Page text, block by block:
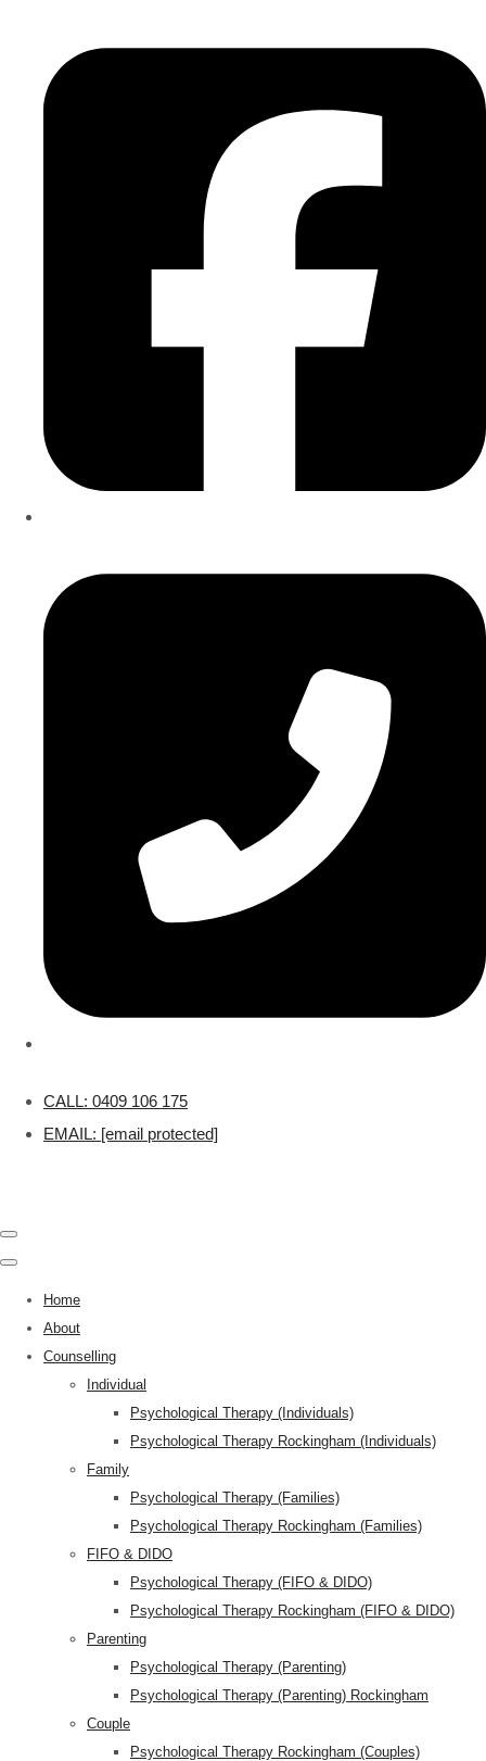
CALL: 0409 106 175
EMAIL: [email protected]
Home
About
Counselling
Individual
Psychological Therapy (Individuals)
Psychological Therapy Rockingham (Individuals)
Family
Psychological Therapy (Families)
Psychological Therapy Rockingham (Families)
FIFO & DIDO
Psychological Therapy (FIFO & DIDO)
Psychological Therapy Rockingham (FIFO & DIDO)
Parenting
Psychological Therapy (Parenting)
Psychological Therapy (Parenting) Rockingham
Couple
Psychological Therapy Rockingham (Couples)